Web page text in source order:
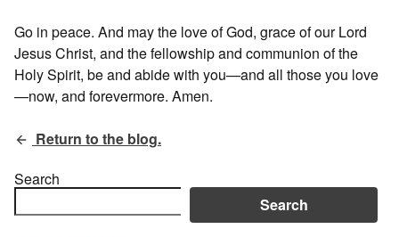
Go in peace. And may the love of God, grace of our Lord
Jesus Christ, and the fellowship and communion of the
Holy Spirit, be and abide with you—and all those you love
—now, and forevermore. Amen.
Return to the blog.
Search
Search